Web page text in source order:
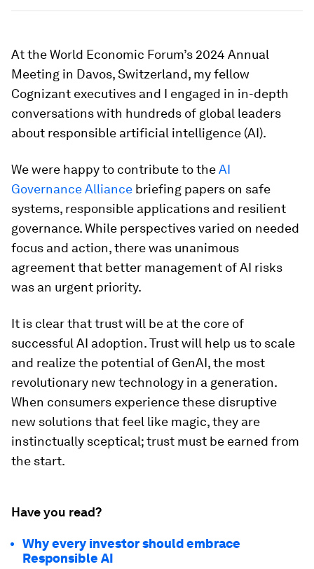
At the World Economic Forum’s 2024 Annual
Meeting in Davos, Switzerland, my fellow
Cognizant executives and I engaged in in-depth
conversations with hundreds of global leaders
about responsible artificial intelligence (AI).
We were happy to contribute to theAI
Governance Alliance briefing papers on safe
systems, responsible applications and resilient
governance. While perspectives varied on needed
focus and action, there was unanimous
agreement that better management of AI risks
was an urgent priority.
It is clear that trust will be at the core of
successful AI adoption. Trust will help us to scale
and realize the potential of GenAI, the most
revolutionary new technology in a generation.
When consumers experience these disruptive
new solutions that feel like magic, they are
instinctually sceptical; trust must be earned from
the start.
Have you read?
Why every investor should embrace
Responsible AI